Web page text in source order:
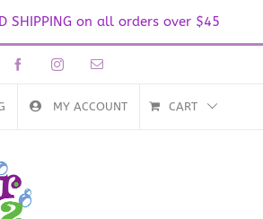
SHIPPING on all orders over $45
FacebookInstagramEmail
MY ACCOUNT CART